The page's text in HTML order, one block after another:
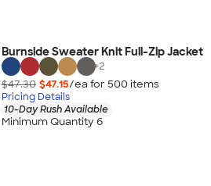
Burnside Sweater Knit Full-Zip Jacket
+2
$47.30 $47.15/ea for 500 items
Pricing Details
10-Day Rush Available
Minimum Quantity 6